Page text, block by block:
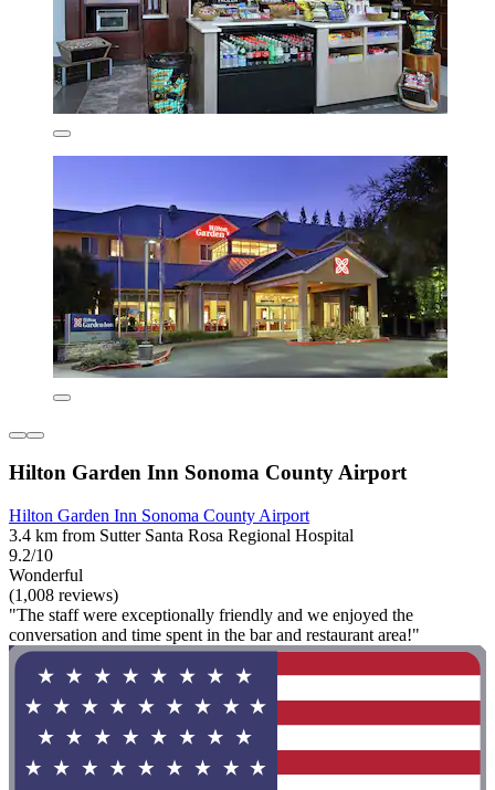
Hilton Garden Inn Sonoma County Airport
Hilton Garden Inn Sonoma County Airport
3.4 km from Sutter Santa Rosa Regional Hospital
9.2/10
Wonderful
(1,008 reviews)
"The staff were exceptionally friendly and we enjoyed the
conversation and time spent in the bar and restaurant area!"